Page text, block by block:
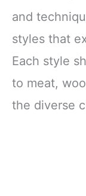
and
styles that
Each style
to meat,
the diverse